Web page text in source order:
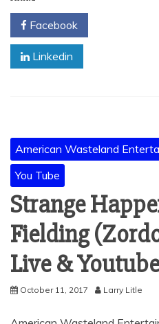
Facebook
Linkedin
American Wasteland
You Tube
Strange
Fielding
Live &
October 11, 2017 Larry Litle